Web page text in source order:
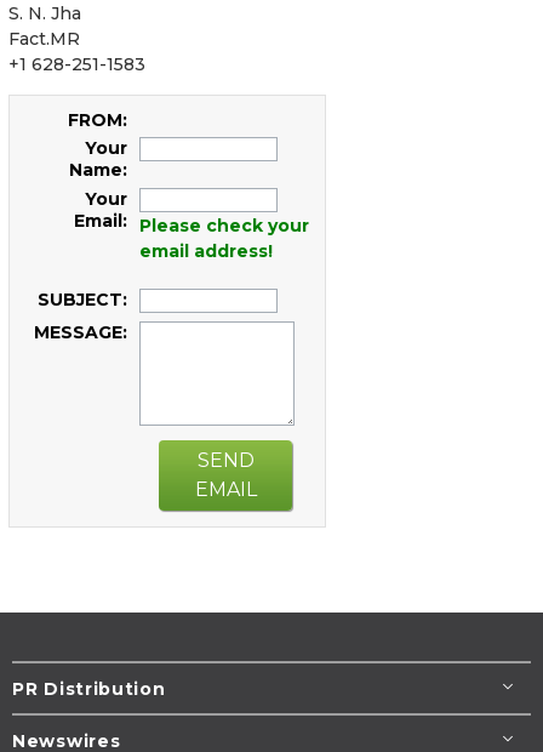
S. N. Jha
Fact.MR
+1 628-251-1583
FROM:
Your
Name:
Your
Email:
Please check your
email address!
SUBJECT:
MESSAGE:
SEND
EMAIL
PR Distribution
Newswires